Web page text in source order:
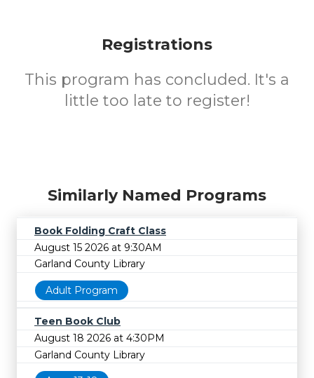
Registrations
This program has concluded. It's a
little too late to register!
Similarly Named Programs
Book Folding Craft Class
August 15 2026 at 9:30AM
Garland County Library
Adult Program
Teen Book Club
August 18 2026 at 4:30PM
Garland County Library